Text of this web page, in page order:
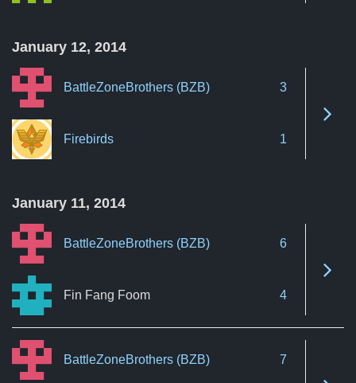
January 12, 2014
BattleZoneBrothers (BZB) 3
Firebirds 1
January 11, 2014
BattleZoneBrothers (BZB) 6
Fin Fang Foom 4
BattleZoneBrothers (BZB) 7